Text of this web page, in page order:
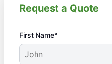
Request a Quote
First Name*